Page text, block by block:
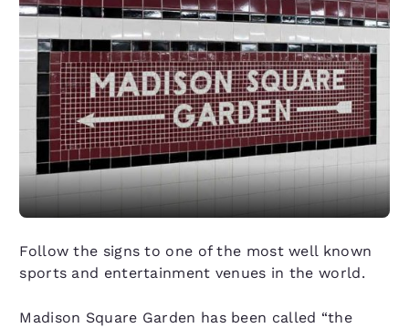
Follow the signs to one of the most well known
sports and entertainment venues in the world.
Madison Square Garden has been called “the